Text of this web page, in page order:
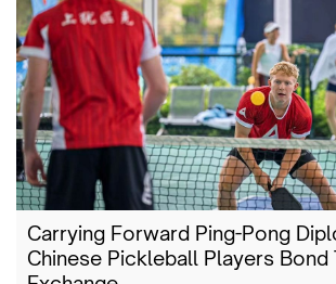
Carrying Forward Ping-Pong
Chinese Pickleball Players Bond